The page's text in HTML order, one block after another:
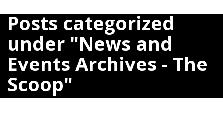
Posts categorized
under News and
Events Archives - The
Scoop